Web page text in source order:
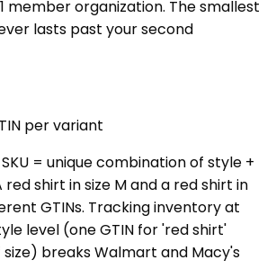
member organization. The smallest
lasts past your second
per variant
= unique combination of style +
red shirt in size M and a red shirt in
GTINs. Tracking inventory at
level (one GTIN for 'red shirt'
breaks Walmart and Macy's